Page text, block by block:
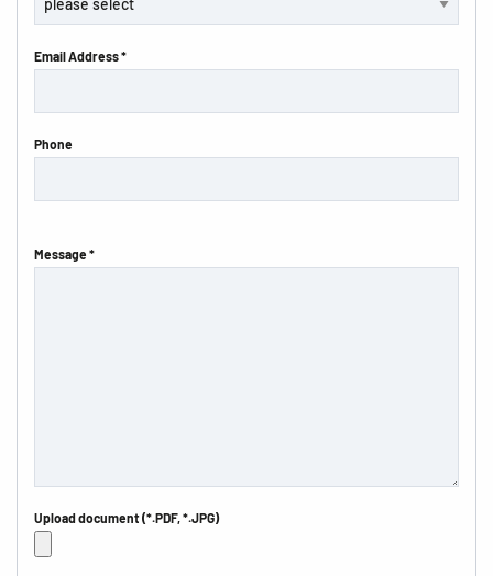
Email Address *
Phone
Message *
Upload document (*.PDF, *.JPG)